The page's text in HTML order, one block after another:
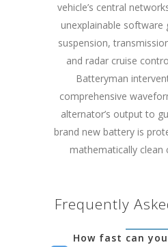
vehicle’s central
unexplainable software
suspension,
and radar cruise
Batteryman
comprehensive
alternator’s output to
brand new battery is
mathematically clean
Frequently
How fast can